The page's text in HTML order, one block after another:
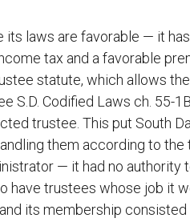
its laws are favorable — it
tax and a favorable
statute, which allows
S.D. Codified Laws ch. 55-
trustee. This put South
them according to the
— it had no authority
have trustees whose job it
its membership consisted